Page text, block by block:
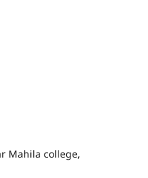
Mahila college,